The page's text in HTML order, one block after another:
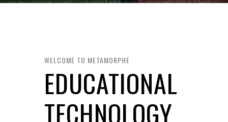
WELCOME TO METAMORPHE
EDUCATIONAL
TECHNOLOGY